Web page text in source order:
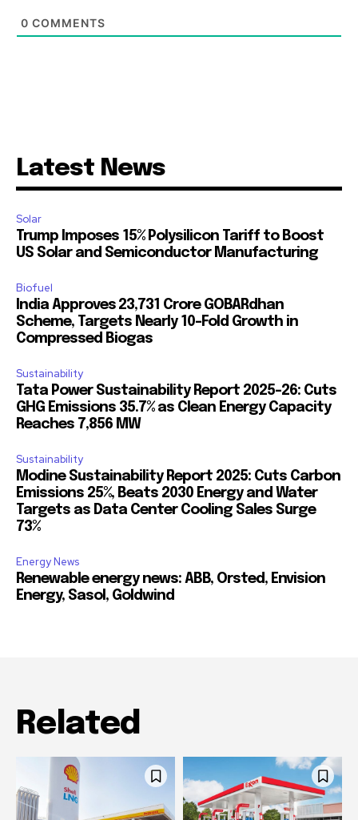
0 COMMENTS
Latest News
Solar
Trump Imposes 15% Polysilicon Tariff to Boost
US Solar and Semiconductor Manufacturing
Biofuel
India Approves ₹23,731 Crore GOBARdhan
Scheme, Targets Nearly 10-Fold Growth in
Compressed Biogas
Sustainability
Tata Power Sustainability Report 2025-26: Cuts
GHG Emissions 35.7% as Clean Energy Capacity
Reaches 7,856 MW
Sustainability
Modine Sustainability Report 2025: Cuts Carbon
Emissions 25%, Beats 2030 Energy and Water
Targets as Data Center Cooling Sales Surge
73%
Energy News
Renewable energy news: ABB, Orsted, Envision
Energy, Sasol, Goldwind
Related